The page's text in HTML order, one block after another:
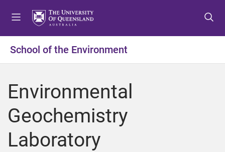
t
o
e
u
t
o
o
t
t
o
o
t
School of the Environment
Environmental
Geochemistry
Laboratory